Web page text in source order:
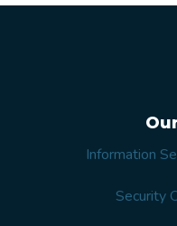
Information
Security